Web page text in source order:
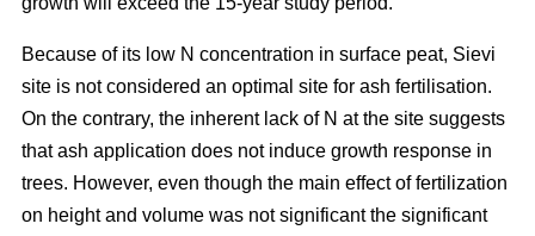
Because of its low N concentration in surface peat, Sievi
site is not considered an optimal site for ash fertilisation.
On the contrary, the inherent lack of N at the site suggests
that ash application does not induce growth response in
trees. However, even though the main effect of fertilization
on height and volume was not significant the significant